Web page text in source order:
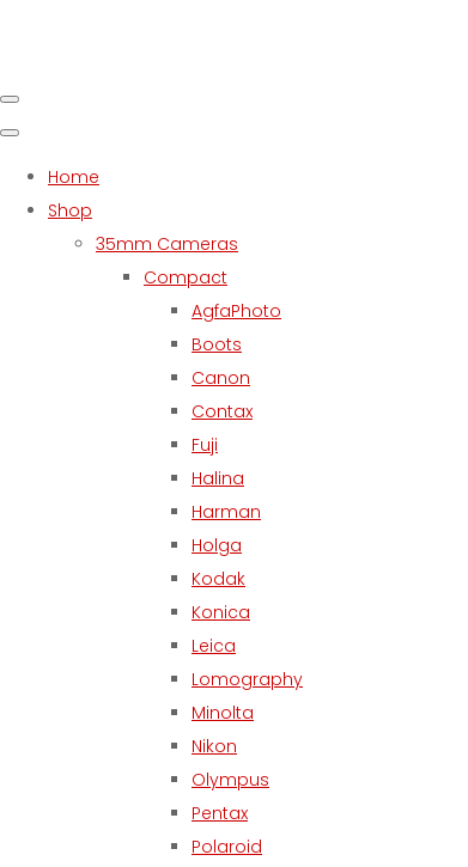
Home
Shop
35mm Cameras
Compact
AgfaPhoto
Boots
Canon
Contax
Fuji
Halina
Harman
Holga
Kodak
Konica
Leica
Lomography
Minolta
Nikon
Olympus
Pentax
Polaroid